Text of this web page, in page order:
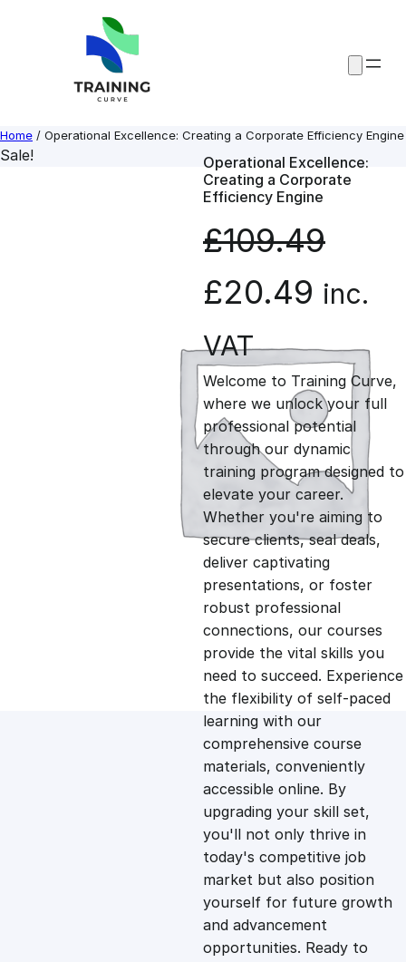
Home / Operational Excellence: Creating a Corporate Efficiency Engine
Sale!
Operational Excellence:
Creating a Corporate
Efficiency Engine
£109.49
O
r
i
g
i
n
a
l
p
r
i
c
e
£20.49 C
u
r
r
e
n
t
p
r
i
c
e
i
inc.
VAT
Welcome to Training Curve,
where we unlock your full
professional potential
through our dynamic
training program designed to
elevate your career.
Whether you're aiming to
secure clients, seal deals,
deliver captivating
presentations, or foster
robust professional
connections, our courses
provide the vital skills you
need to succeed. Experience
the flexibility of self-paced
learning with our
comprehensive course
materials, conveniently
accessible online. By
upgrading your skill set,
you'll not only thrive in
today's competitive job
market but also position
yourself for future growth
and advancement
opportunities. Ready to